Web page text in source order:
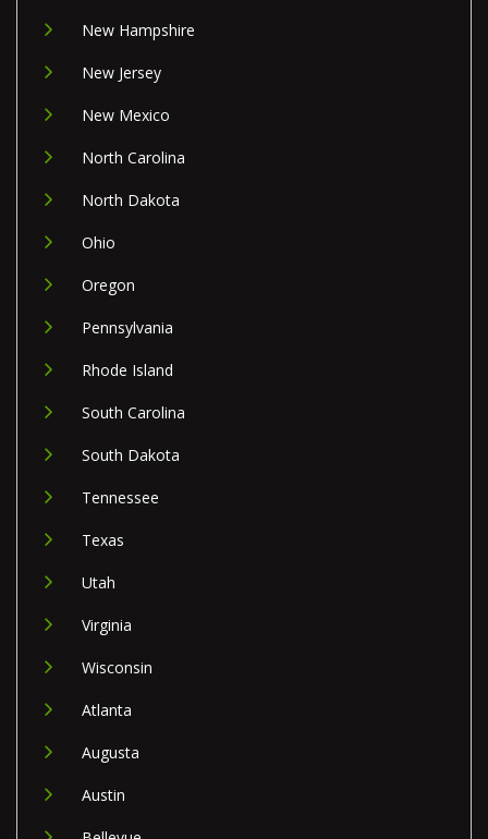
New Hampshire
New Jersey
New Mexico
North Carolina
North Dakota
Ohio
Oregon
Pennsylvania
Rhode Island
South Carolina
South Dakota
Tennessee
Texas
Utah
Virginia
Wisconsin
Atlanta
Augusta
Austin